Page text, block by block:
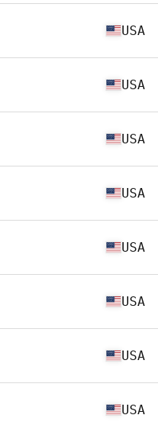
USA
USA
USA
USA
USA
USA
USA
USA